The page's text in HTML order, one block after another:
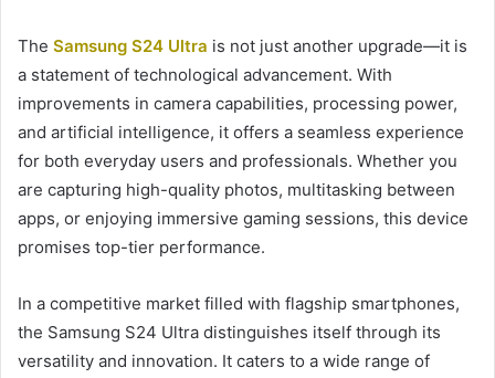
The Samsung S24 Ultra is not just another upgrade—it is
a statement of technological advancement. With
improvements in camera capabilities, processing power,
and artificial intelligence, it offers a seamless experience
for both everyday users and professionals. Whether you
are capturing high-quality photos, multitasking between
apps, or enjoying immersive gaming sessions, this device
promises top-tier performance.
In a competitive market filled with flagship smartphones,
the Samsung S24 Ultra distinguishes itself through its
versatility and innovation. It caters to a wide range of